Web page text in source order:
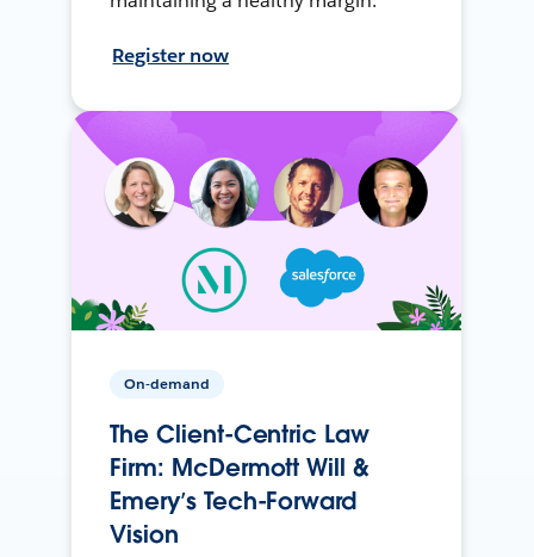
Register now
On-demand
The Client-Centric Law
Firm: McDermott Will &
Emery’s Tech-Forward
Vision